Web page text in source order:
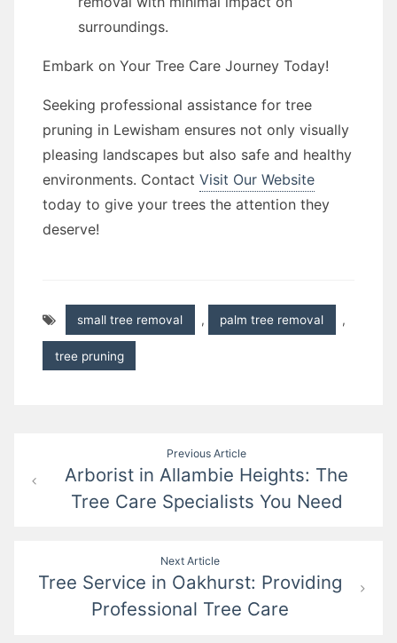
surroundings.
Embark on Your Tree Care Journey Today!
Seeking professional assistance for tree
pruning in Lewisham ensures not only visually
pleasing landscapes but also safe and healthy
environments. Contact Visit Our Website
today to give your trees the attention they
deserve!
small tree removal , palm tree removal ,
tree pruning
navigation
Previous Article
Arborist in Allambie Heights: The
Tree Care Specialists You Need
Next Article
Tree Service in Oakhurst: Providing
Professional Tree Care